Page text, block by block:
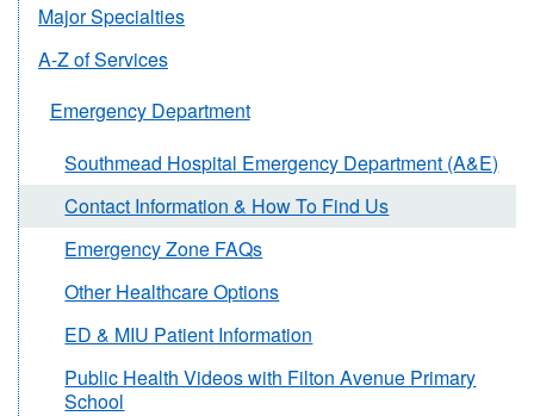
Major Specialties
A-Z of Services
Emergency Department
Southmead Hospital Emergency Department (A&E)
Contact Information & How To Find Us
Emergency Zone FAQs
Other Healthcare Options
ED & MIU Patient Information
Public Health Videos with Filton Avenue Primary
School